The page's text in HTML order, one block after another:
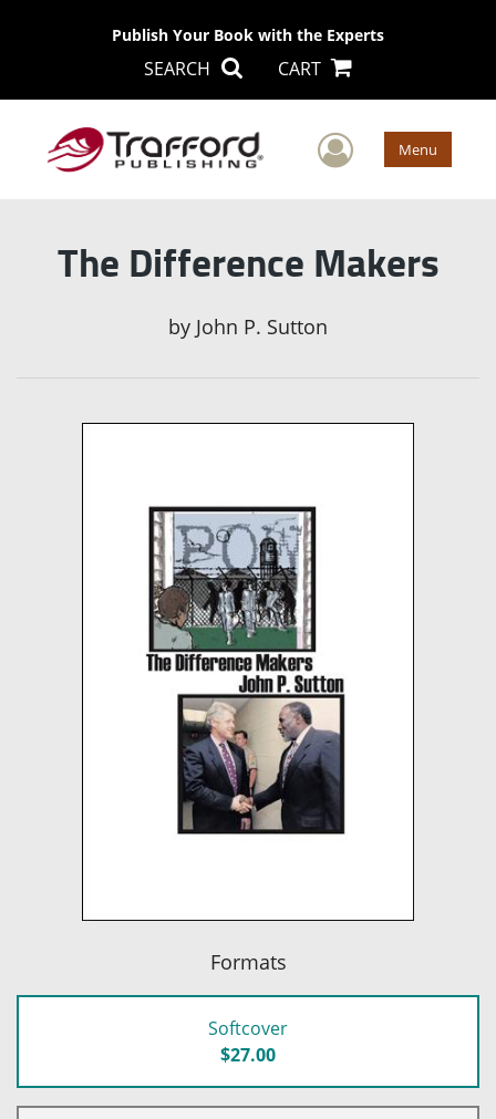
Publish Your Book with the Experts
SEARCH CART
User Menu
The Difference Makers
by John P. Sutton
Formats
Softcover
$27.00